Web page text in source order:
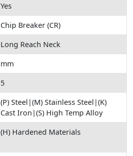
Yes
Chip Breaker (CR)
Long Reach Neck
mm
5
(P) Steel|(M) Stainless Steel|(K)
Cast Iron|(S) High Temp Alloy
(H) Hardened Materials